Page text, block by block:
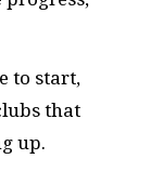
to start,
that
up.